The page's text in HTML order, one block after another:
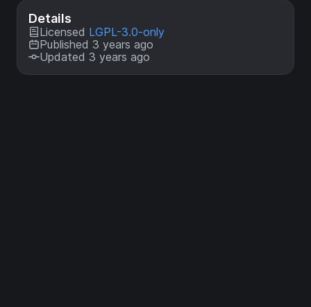
Details
Licensed LGPL-3.0-only
Published 3 years ago
Updated 3 years ago